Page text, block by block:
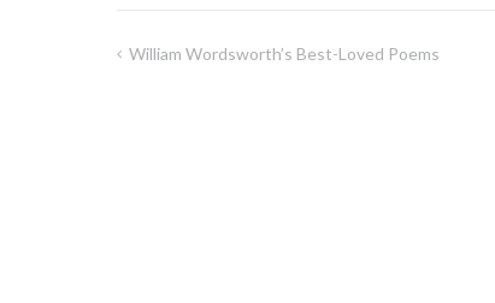
Post
William Wordsworth’s Best-Loved Poems